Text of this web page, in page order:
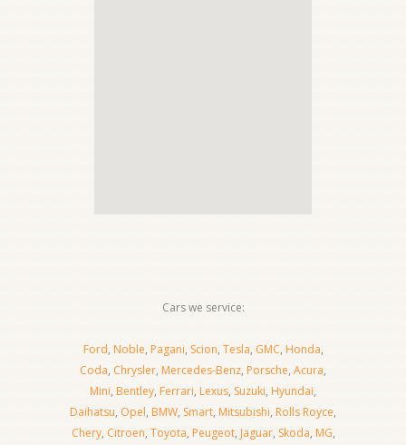
Cars we service:
Ford, Noble, Pagani, Scion, Tesla, GMC, Honda,
Coda, Chrysler, Mercedes-Benz, Porsche, Acura,
Mini, Bentley, Ferrari, Lexus, Suzuki, Hyundai,
Daihatsu, Opel, BMW, Smart, Mitsubishi, Rolls Royce,
Chery, Citroen, Toyota, Peugeot, Jaguar, Skoda, MG,